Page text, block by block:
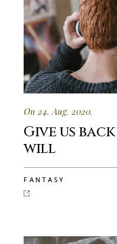
On 24. Aug. 2020.
Give us
will
FANTASY